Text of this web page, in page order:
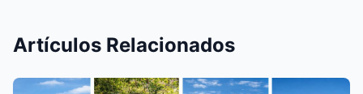
Artículos Relacionados